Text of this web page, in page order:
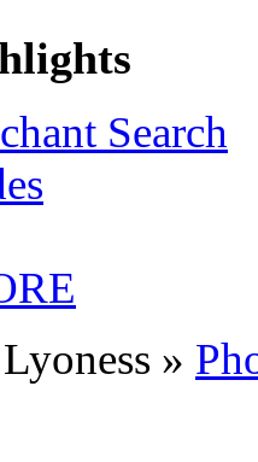
Search
»